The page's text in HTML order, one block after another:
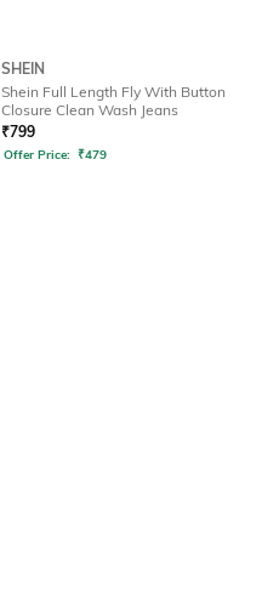
SHEIN
Shein Full Length Fly With Button
Closure Clean Wash Jeans
₹799
Offer Price: ₹479